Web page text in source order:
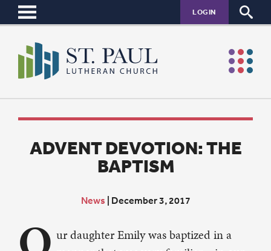
LOGIN
ADVENT DEVOTION: THE
BAPTISM
News December 3, 2017
ur daughter Emily was baptized in a